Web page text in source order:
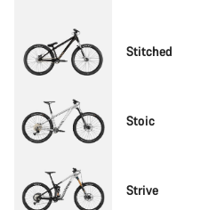
Stitched
Stoic
Strive